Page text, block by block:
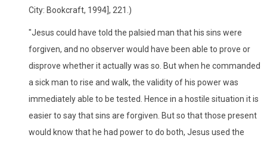
City: Bookcraft, 1994], 221.)
"Jesus could have told the palsied man that his sins were
forgiven, and no observer would have been able to prove or
disprove whether it actually was so. But when he commanded
a sick man to rise and walk, the validity of his power was
immediately able to be tested. Hence in a hostile situation it is
easier to say that sins are forgiven. But so that those present
would know that he had power to do both, Jesus used the